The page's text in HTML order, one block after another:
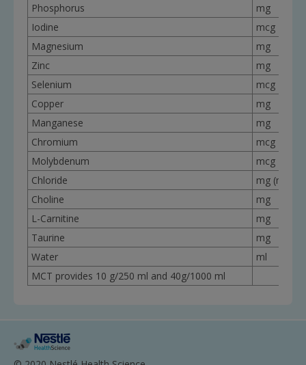
Phosphorus
mg
Iodine
mcg
Magnesium
mg
Zinc
mg
Selenium
mcg
Copper
mg
Manganese
mg
Chromium
mcg
Molybdenum
mcg
Chloride
mg (mEq)
Choline
mg
L-Carnitine
mg
Taurine
mg
Water
ml
MCT provides 10 g/250 ml and 40g/1000 ml